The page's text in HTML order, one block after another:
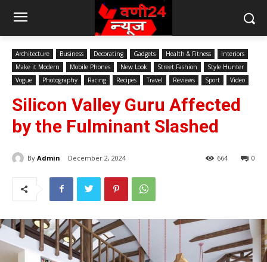
Architecture Business Decorating Gadgets Health & Fitness
Interiors
Make it Modern
Mobile Phones New Look Street Fashion
Style Hunter
Vogue
Photography Racing Recipes Travel Reviews Sport Video
Silicon Valley Guru Affected
by the Fulminant Slashed
By Admin December 2, 2024 0
664